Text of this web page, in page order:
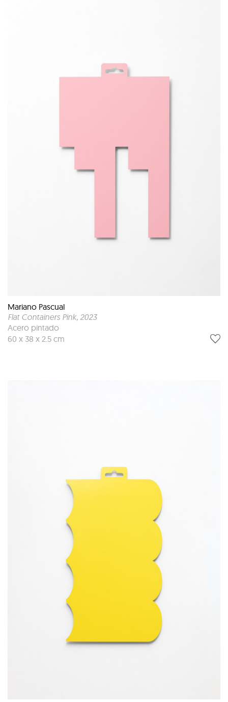
Mariano Pascual
Flat Containers Pink, 2023
Acero pintado
60 x 38 x 2.5 cm